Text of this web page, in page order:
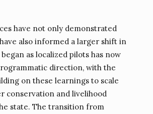
have not only demonstrated
also informed a larger shift in
as localized pilots has now
direction, with the
on these learnings to scale
conservation and livelihood
state. The transition from